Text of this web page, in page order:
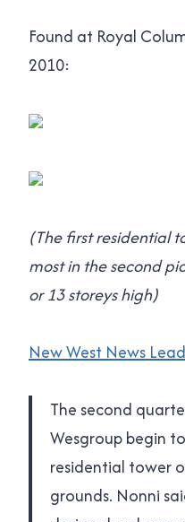
Found at Royal
2010:
(The first residential
most in the second
or 13 storeys high)
New West News
The second
Wesgroup begin
residential tower
grounds. Nonni